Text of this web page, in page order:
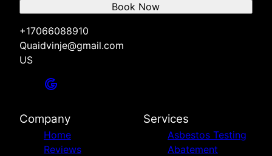
+17066088910
Quaidvinje@gmail.com
US
Book Now
Company
Home
Reviews
Services
Asbestos Testing
Abatement